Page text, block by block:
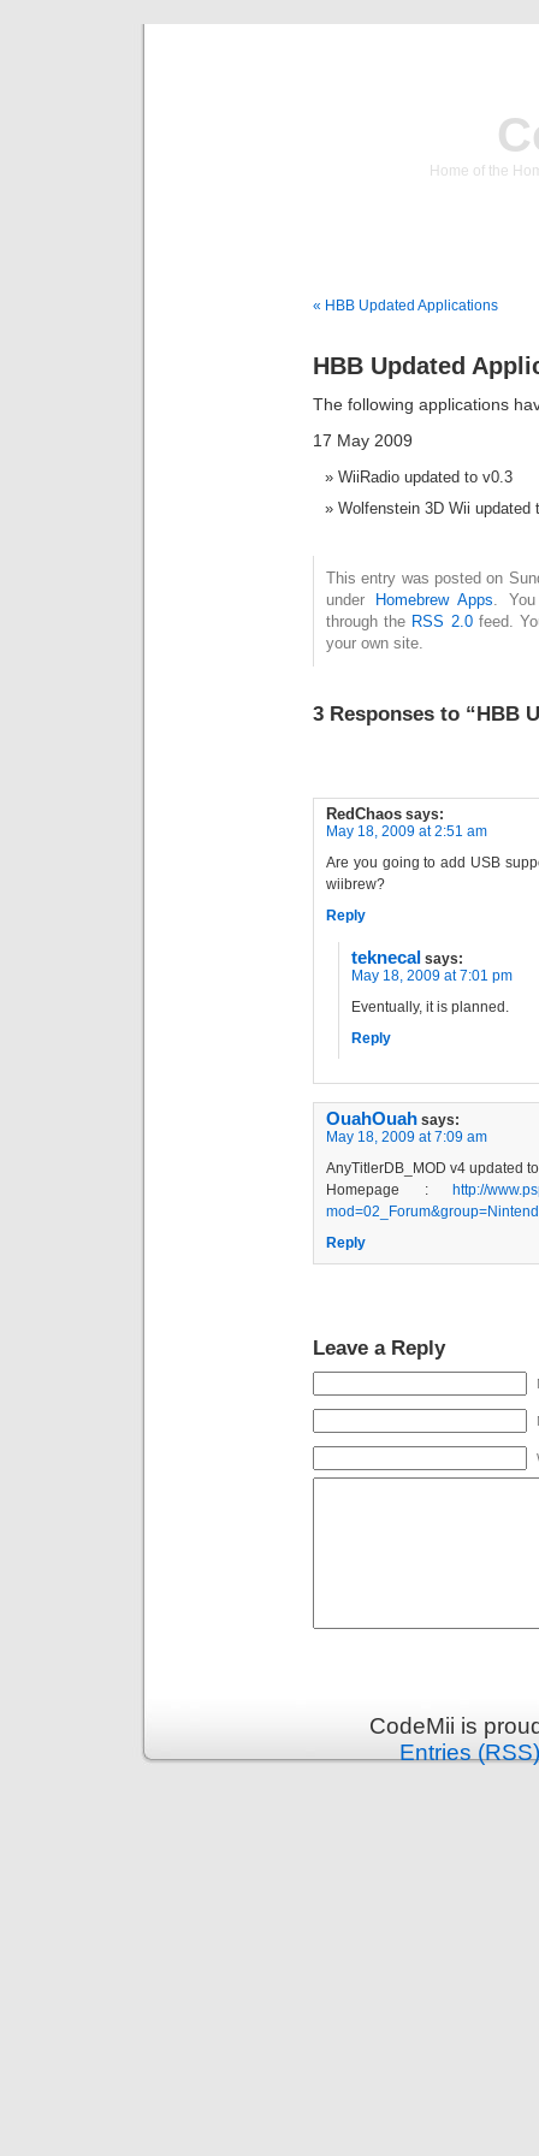
Home of the
« HBB Updated Applications
HBB Updated
The following applications
17 May 2009
WiiRadio updated to v0.3
Wolfenstein 3D Wii updated
This entry was posted on
under
Homebrew Apps .
through the RSS 2.0feed.
your own site.
3 Responses to “HBB
RedChaos says:
May 18, 2009 at 2:51 am
Are you going to add USB
wiibrew?
Reply
teknecal says:
May 18, 2009 at 7:01 pm
Eventually, it is planned.
Reply
OuahOuah says:
May 18, 2009 at 7:09 am
AnyTitlerDB_MOD v4 updated
Homepage : http://
Reply
Leave a Reply
CodeMii is
Entries (RSS)